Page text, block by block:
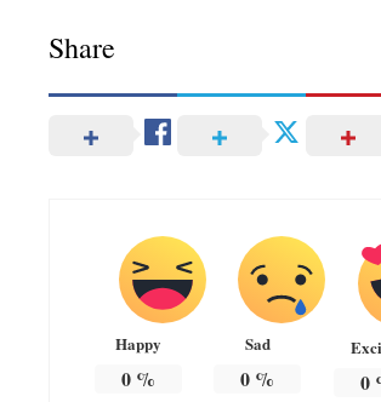
Share
Happy
0%
Sad
0 % 0